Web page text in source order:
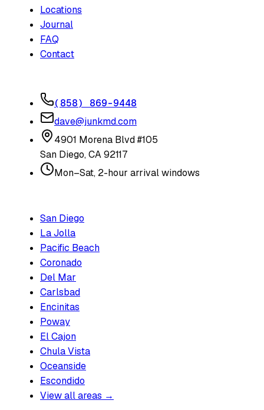
Locations
Journal
FAQ
Contact
(858) 869-9448
dave@junkmd.com
4901 Morena Blvd #105
San Diego,CA92117
Mon–Sat, 2-hour arrival windows
San Diego
La Jolla
Pacific Beach
Coronado
Del Mar
Carlsbad
Encinitas
Poway
El Cajon
Chula Vista
Oceanside
Escondido
View all areas →